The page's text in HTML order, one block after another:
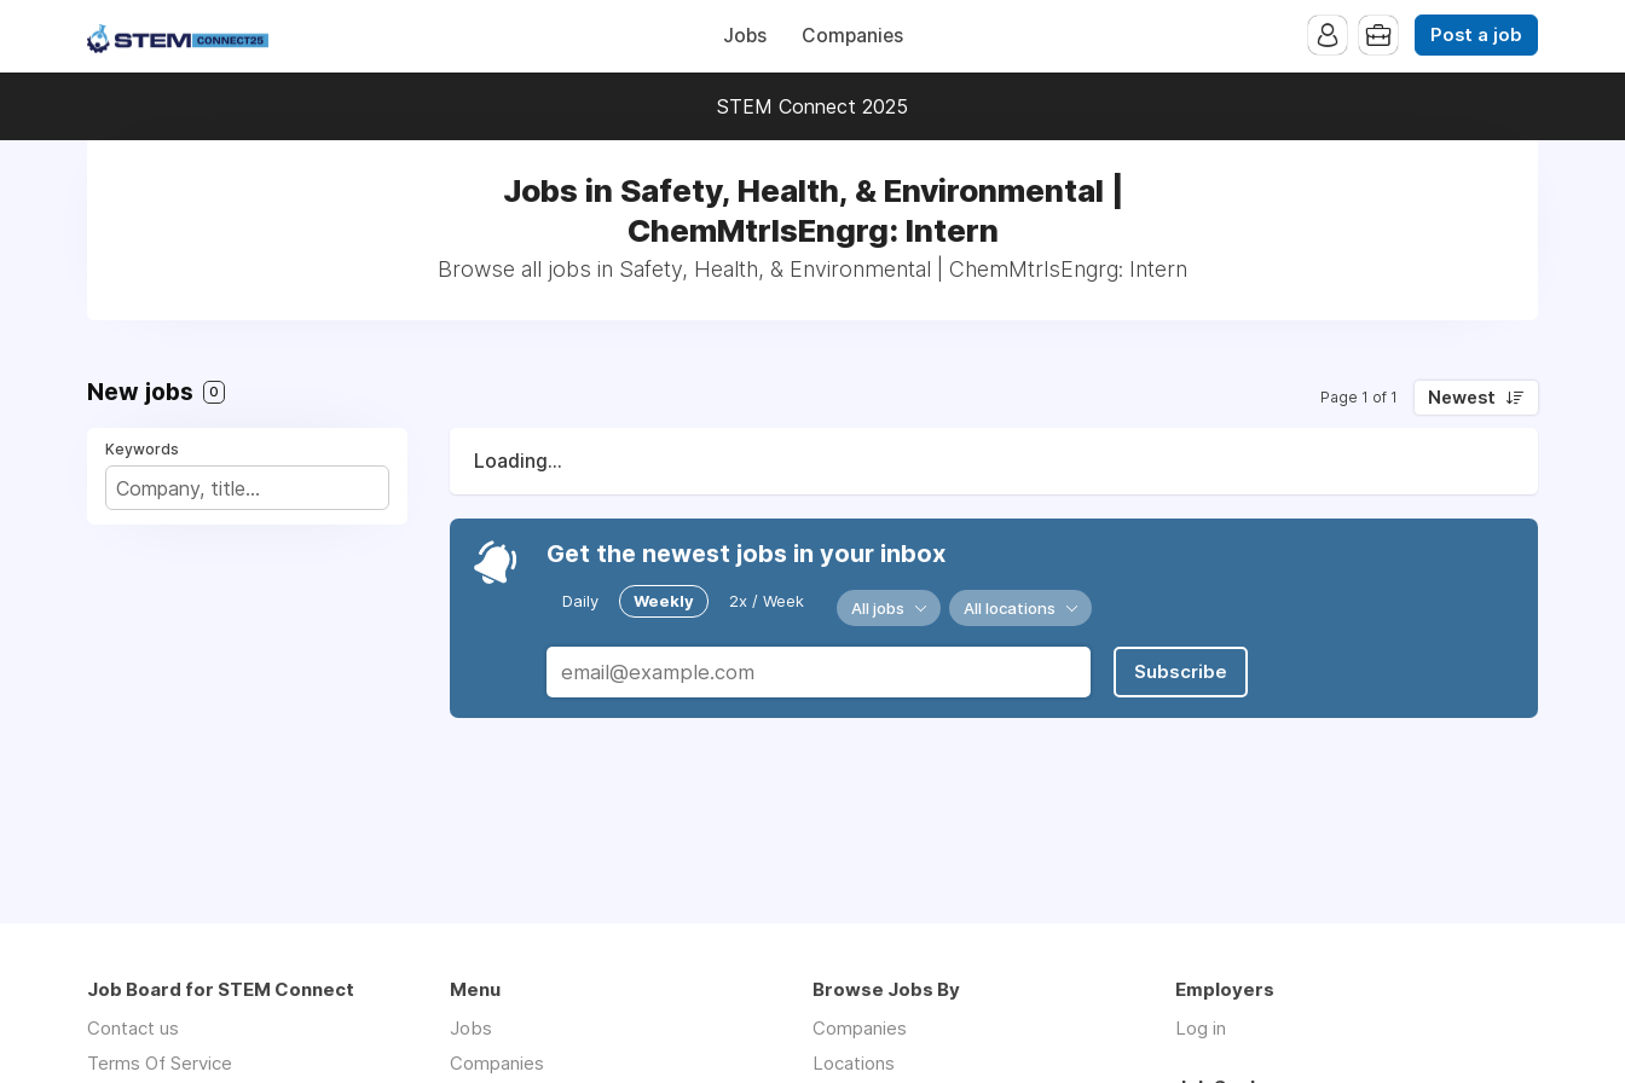
Jobs Companies Post a job
STEM Connect 2025
Jobs in Safety, Health, & Environmental |
ChemMtrlsEngrg: Intern
Browse all jobs in Safety, Health, & Environmental | ChemMtrlsEngrg: Intern
New jobs 0 Page 1 of 1 Newest
Keywords
Loading...
Get the newest jobs in your inbox
Daily Weekly 2x / Week All jobs All locations
Subscribe
Job Board for STEM Connect
Contact us
Terms Of Service
Menu
Jobs
Companies
Browse Jobs By
Companies
Locations
Employers
Log in